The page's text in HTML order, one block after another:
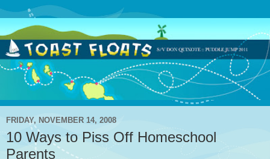
FRIDAY, NOVEMBER 14, 2008
10 Ways to Piss Off Homeschool
Parents